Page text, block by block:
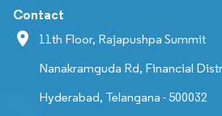
Contact
11th Floor, Rajapushpa Summit
Nanakramguda Rd, Financial
Hyderabad, Telangana - 500032